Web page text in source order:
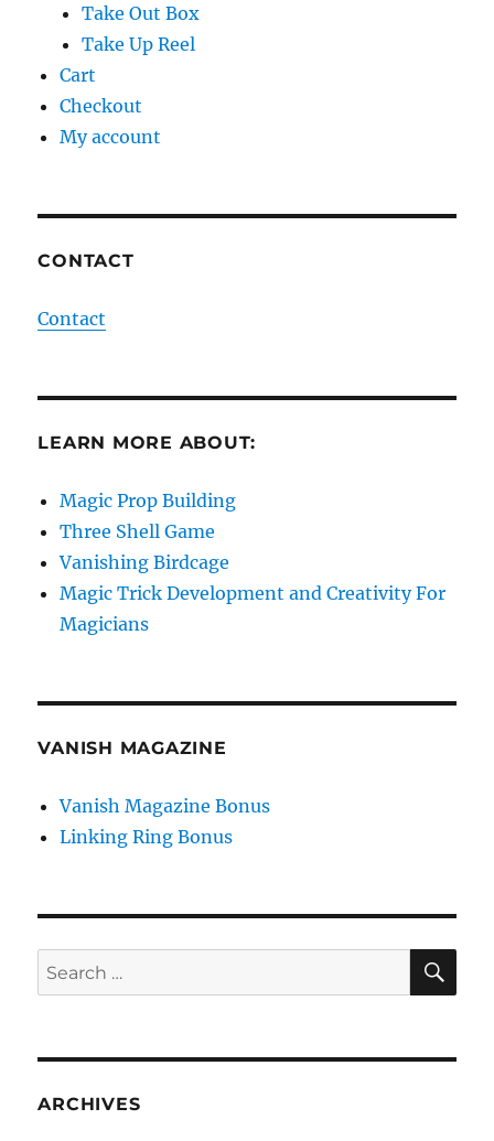
Take Out Box
Take Up Reel
Cart
Checkout
My account
CONTACT
Contact
LEARN MORE ABOUT:
Magic Prop Building
Three Shell Game
Vanishing Birdcage
Magic Trick Development and Creativity For
Magicians
VANISH MAGAZINE
Vanish Magazine Bonus
Linking Ring Bonus
Search
for:
ARCHIVES